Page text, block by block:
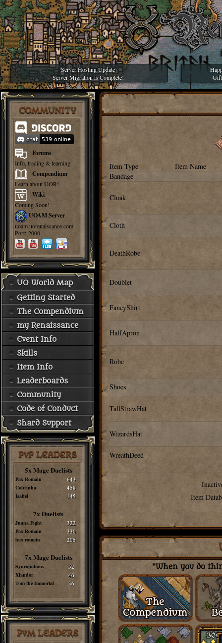
Server Hosting Update
Server Migration is Complete!
COMMUNITY
Forums
Info, trading & learning
Compendium
Learn about UOR!
Wiki
Coming Soon!
UOAM Server
uoam.uorenaissance.com
Port: 2000
UO World Map
Getting Started
The Compendium
my Renaissance
Event Info
Skills
Item Info
Leaderboards
Community
Code of Conduct
Shard Support
PvP LEADERS
5x Mage Duelists
Pax Romain 643
Cobrinha 458
Isabel 145
7x Duelists
Juana Fight 322
Pax Romain 330
hax romain 205
7x Mage Duelists
Syncopations 52
Xlandor 46
Tom the Immortal 36
PvM LEADERS
Item Type
Item Name
Bandage
Cloak
Cloth
DeathRobe
Doublet
FancyShirt
HalfApron
Robe
Shoes
TallStrawHat
WizardsHat
WreathDeed
Item
"When you do